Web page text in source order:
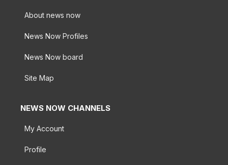
About news now
News Now Profiles
News Now board
Site Map
NEWS NOW CHANNELS
My Account
Profile